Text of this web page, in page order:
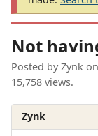
Not
Posted by Zynk on
15,758 views.
Zynk